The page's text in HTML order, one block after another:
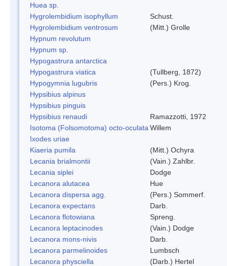
Huea sp.
Hygrolembidium isophyllum
Schust.
Hygrolembidium ventrosum
(Mitt.) Grolle
Hypnum revolutum
Hypnum sp.
Hypogastrura antarctica
Hypogastrura viatica
(Tullberg, 1872)
Hypogymnia lugubris
(Pers.) Krog.
Hypsibius alpinus
Hypsibius pinguis
Hypsibius renaudi
Ramazzotti, 1972
Isotoma (Folsomotoma) octo-oculata Willem
Ixodes uriae
Kiaeria pumila
(Mitt.) Ochyra
Lecania brialmontii
(Vain.) Zahlbr.
Lecania siplei
Dodge
Lecanora alutacea
Hue
Lecanora dispersa agg.
(Pers.) Sommerf.
Lecanora expectans
Darb.
Lecanora flotowiana
Spreng.
Lecanora leptacinodes
(Vain.) Dodge
Lecanora mons-nivis
Darb.
Lecanora parmelinoides
Lumbsch
Lecanora physciella
(Darb.) Hertel